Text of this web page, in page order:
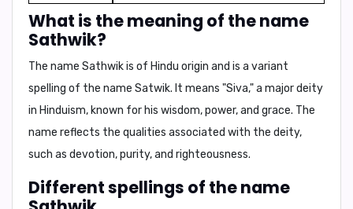
What is the meaning of the name
Sathwik?
The name Sathwik is of Hindu origin and is a variant
spelling of the name Satwik. It means "Siva,"a major deity
in Hinduism, known for his wisdom, power, and grace. The
name reflects the qualities associated with the deity,
such as devotion, purity, and righteousness.
Different spellings of the name